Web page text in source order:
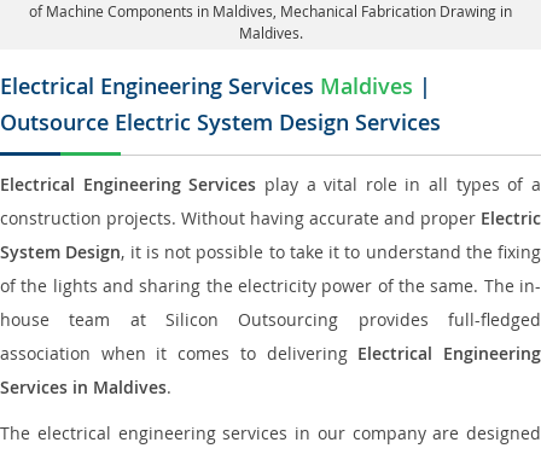
of Machine Components in Maldives, Mechanical Fabrication Drawing in
Maldives.
Electrical Engineering Services Maldives |
Outsource Electric System Design Services
Electrical Engineering Services play a vital role in all types of a
construction projects. Without having accurate and proper Electric
System Design, it is not possible to take it to understand the fixing
of the lights and sharing the electricity power of the same. The in-
house team at Silicon Outsourcing provides full-fledged
association when it comes to delivering Electrical Engineering
Services in Maldives.
The electrical engineering services in our company are designed